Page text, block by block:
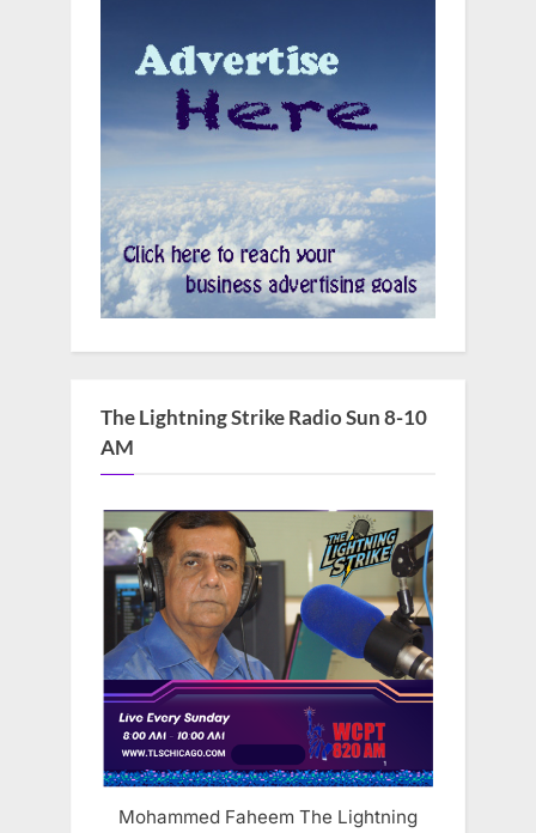
The Lightning Strike Radio Sun 8-10
AM
Mohammed Faheem The Lightning